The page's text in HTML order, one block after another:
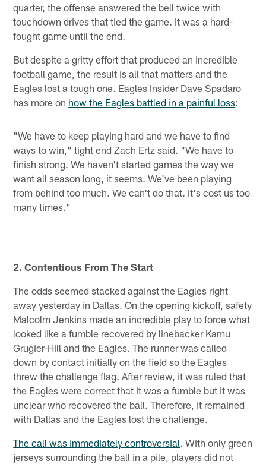
quarter, the offense answered the bell twice with
touchdown drives that tied the game. It was a hard-
fought game until the end.
But despite a gritty effort that produced an incredible
football game, the result is all that matters and the
Eagles lost a tough one. Eagles Insider Dave Spadaro
has more on how the Eagles battled in a painful loss:
"We have to keep playing hard and we have to find
ways to win," tight end Zach Ertz said. "We have to
finish strong. We haven't started games the way we
want all season long, it seems. We've been playing
from behind too much. We can't do that. It's cost us too
many times."
2. Contentious From The Start
The odds seemed stacked against the Eagles right
away yesterday in Dallas. On the opening kickoff, safety
Malcolm Jenkins made an incredible play to force what
looked like a fumble recovered by linebacker Kamu
Grugier-Hill and the Eagles. The runner was called
down by contact initially on the field so the Eagles
threw the challenge flag. After review, it was ruled that
the Eagles were correct that it was a fumble but it was
unclear who recovered the ball. Therefore, it remained
with Dallas and the Eagles lost the challenge.
The call was immediately controversial. With only green
jerseys surrounding the ball in a pile, players did not